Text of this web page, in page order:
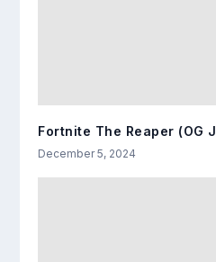
Fortnite The Reaper (OG
December 5, 2024